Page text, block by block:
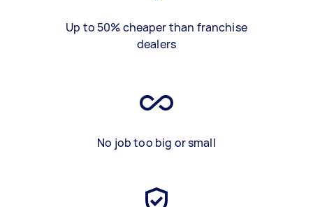
Up to 50% cheaper than franchise
dealers
No job too big or small